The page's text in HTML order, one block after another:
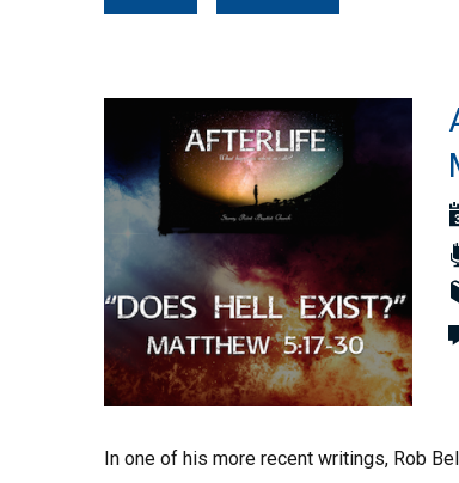
In one of his more recent writings, Rob